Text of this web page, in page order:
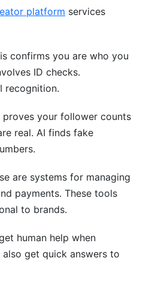
platform services
confirms you are who you
ID checks.
recognition.
proves your follower counts
real. AI finds fake
are systems for managing
payments. These tools
to brands.
human help when
get quick answers to